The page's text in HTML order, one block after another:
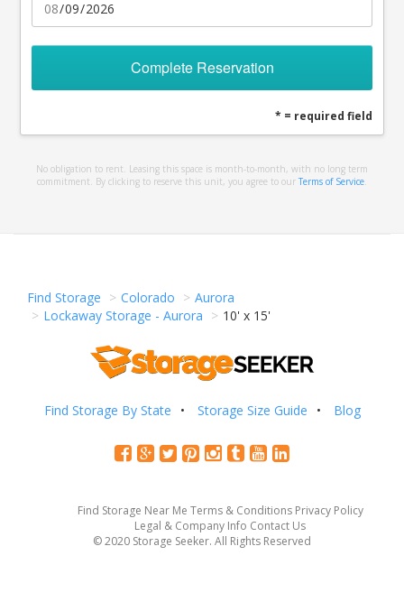
Complete Reservation
* = required field
No obligation to rent. Leasing this space is month-to-month, with no long term
commitment. By clicking to reserve this unit, you agree to our Terms of Service.
Find Storage Colorado
Aurora
Lockaway Storage - Aurora
10' x 15'
Find Storage By State Storage Size Guide Blog
Find Storage Near Me Terms & Conditions Privacy Policy
Legal & Company Info Contact Us
© 2020 Storage Seeker. All Rights Reserved